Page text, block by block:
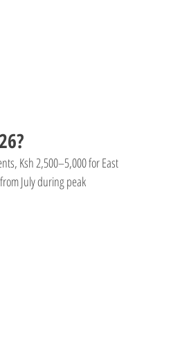
Ksh 2,500–5,000 for East
July during peak